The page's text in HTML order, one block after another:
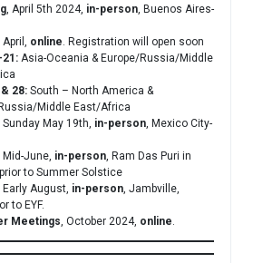
, April 5th 2024, in-person, Buenos Aires-
April, online. Registration will open soon
Asia-Oceania & Europe/Russia/Middle
28: South – North America &
Middle East/Africa
Sunday May 19th, in-person, Mexico City-
Mid-June, in-person, Ram Das Puri in
to Summer Solstice
Early August, in-person, Jambville,
to EYF.
Meetings, October 2024, online.